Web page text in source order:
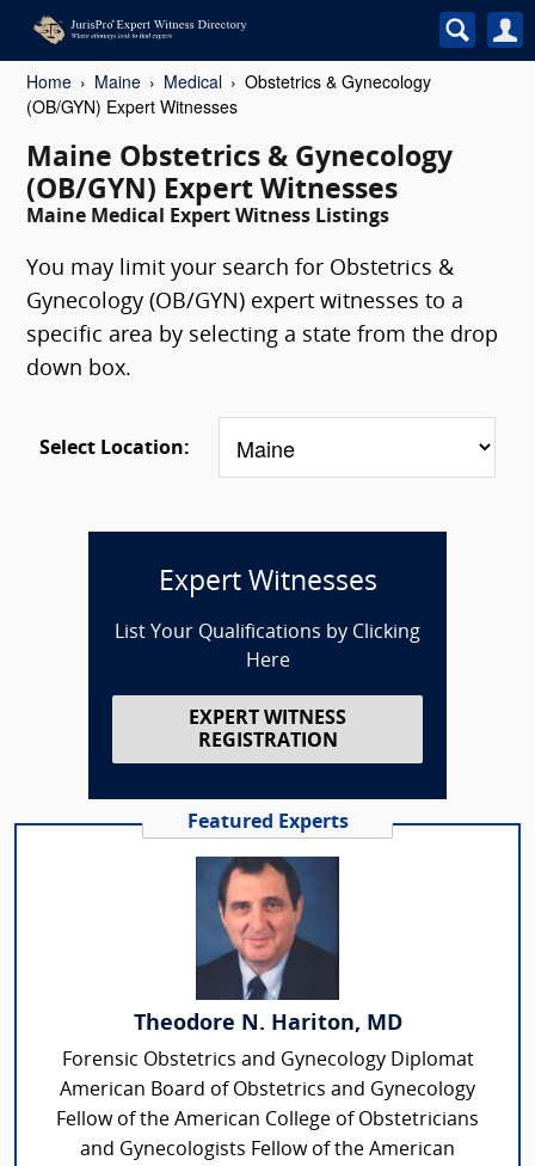
Home Maine Medical
Obstetrics & Gynecology
(OB/GYN) Expert Witnesses
Maine Obstetrics & Gynecology
(OB/GYN) Expert Witnesses
Maine Medical Expert Witness Listings
You may limit your search for Obstetrics &
Gynecology (OB/GYN) expert witnesses to a
specific area by selecting a state from the drop
down box.
Select Location:
Expert Witnesses
List Your Qualifications by Clicking
Here
EXPERT WITNESS
REGISTRATION
Featured Experts
Theodore N. Hariton, MD
Forensic Obstetrics and Gynecology Diplomat
American Board of Obstetrics and Gynecology
Fellow of the American College of Obstetricians
and Gynecologists Fellow of the American